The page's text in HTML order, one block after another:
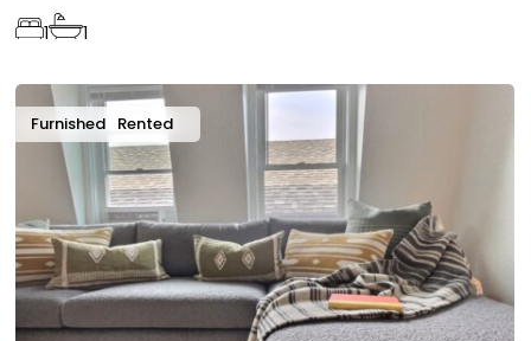
1 1
Furnished Rented